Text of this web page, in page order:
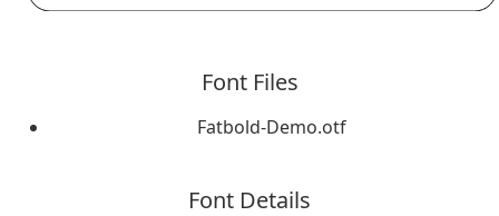
Font Files
Fatbold-Demo.otf
Font Details